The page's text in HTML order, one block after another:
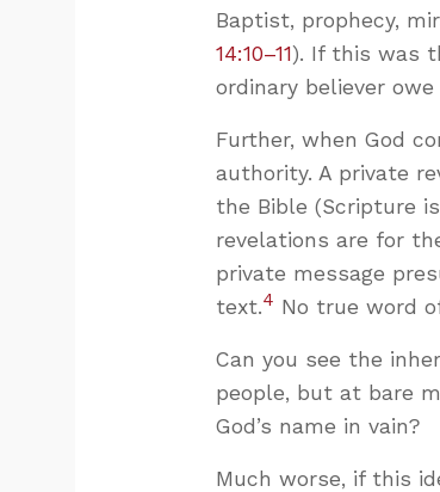
Baptist, prophecy,
14:10–11). If this was
ordinary believer
Further, when God
authority. A private
the Bible (Scripture
revelations are for
private message
text.4 No true word
Can you see the
people, but at bare
God’s name in vain?
Much worse, if this